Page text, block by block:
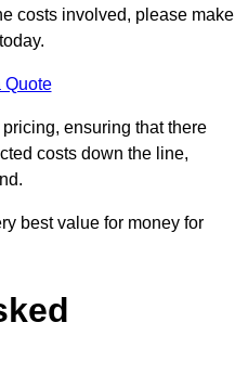
costs involved, please make
Quote
ensuring that there
costs down the line,
best value for money for